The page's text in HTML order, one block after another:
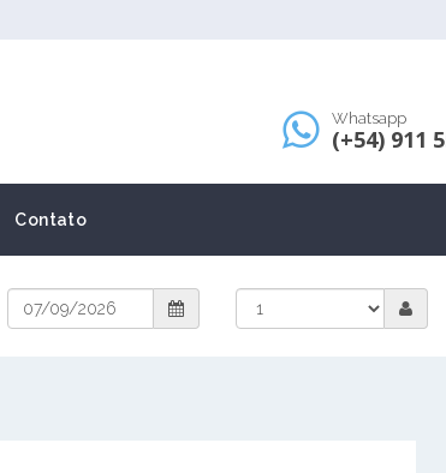
Whatsapp
(+54) 911
Contato